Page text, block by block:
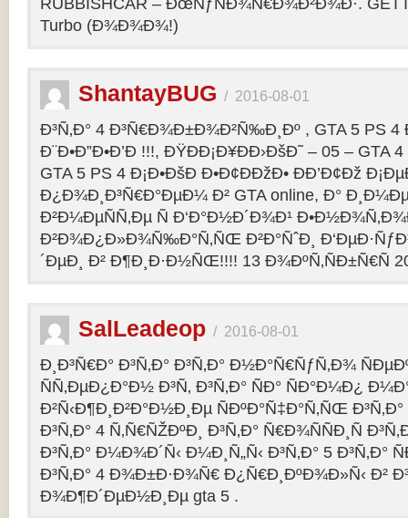
RUBBISHCAR – ÐœÑƒÑÐ¾Ñ€Ð¾Ð²Ð¾Ð·.
Turbo (Ð¾Ð¾Ð¾!)
ShantayBUG / 2016-08-01
Ð³Ñ‚Ð° 4 Ð³Ñ€Ð¾Ð±Ð¾Ð²Ñ‰Ð¸Ðº , GTA 5 PS
Ð¨Ð•Ð”Ð•Ð’Ð !!!, ÐŸÐÐ¡Ð¥ÐÐ›ÐšÐ˜ – 05 – GTA
GTA 5 PS 4 Ð¡Ð•ÐšÐ Ð•Ð¢ÐÐžÐ• ÐÐ’Ð¢Ðž
Ð¿Ð¾Ð¸Ð³Ñ€Ð°ÐµÐ¼ Ð² GTA online, Ð°
Ð²Ð¼ÐµÑÑ‚Ðµ Ñ Ð‘Ð°Ð½Ð´Ð¾Ð¹
Ð²Ð¾Ð¿Ð»Ð¾Ñ‰Ð°Ñ‚ÑŒ Ð²Ð°ÑˆÐ¸
´ÐµÐ¸ Ð² Ð¶Ð¸Ð·Ð½ÑŒ!!!! 13 Ð¾ÐºÑ‚ÑÐ±Ñ€Ñ
SalLeadeop / 2016-08-01
Ð¸Ð³Ñ€Ð° Ð³Ñ‚Ð° Ð³Ñ‚Ð° Ð½Ð°Ñ€ÑƒÑ‚Ð¾
ÑÑ‚ÐµÐ¿Ð°Ð½ Ð³Ñ‚ Ð³Ñ‚Ð° ÑÐ° ÑÐ°Ð¼Ð¿
Ð²Ñ‹Ð¶Ð¸Ð²Ð°Ð½Ð¸Ðµ ÑÐºÐ°Ñ‡Ð°Ñ‚ÑŒ Ð³Ñ‚Ð°
Ð³Ñ‚Ð° 4 Ñ‚Ñ€ÑŽÐºÐ¸ Ð³Ñ‚Ð° Ñ€Ð¾ÑÑÐ¸Ñ
Ð³Ñ‚Ð° Ð¼Ð¾Ð´Ñ‹ Ð¼Ð¸Ñ„Ñ‹ Ð³Ñ‚Ð° 5 Ð³Ñ‚Ð°
Ð³Ñ‚Ð° 4 Ð¾Ð±Ð·Ð¾Ñ€ Ð¿Ñ€Ð¸ÐºÐ¾Ð»Ñ‹ Ð²
Ð¾Ð¶Ð´ÐµÐ½Ð¸Ðµ gta 5 .